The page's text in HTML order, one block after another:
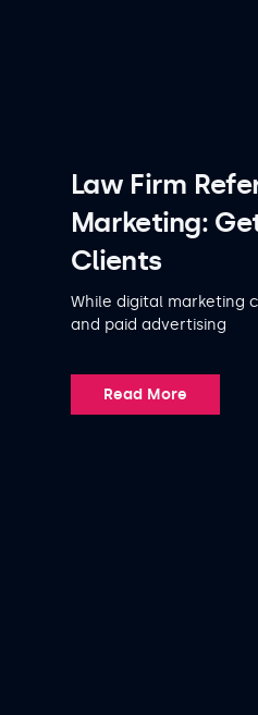
Law Firm
Marketing:
Clients
While digital marketing
and paid advertising
Read More